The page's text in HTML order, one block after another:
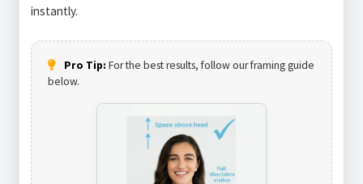
instantly.
Pro Tip: For the best results, follow our framing guide
below.